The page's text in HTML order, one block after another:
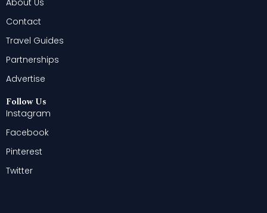
Contact
Travel Guides
Partnerships
Advertise
Follow Us
Instagram
Facebook
Pinterest
Twitter